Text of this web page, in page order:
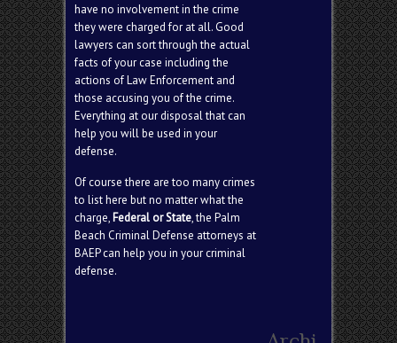
have no involvement in the crime
they were charged for at all. Good
lawyers can sort through the actual
facts of your case including the
actions of Law Enforcement and
those accusing you of the crime.
Everything at our disposal that can
help you will be used in your
defense.
Of course there are too many crimes
to list here but no matter what the
charge, Federal or State, the Palm
Beach Criminal Defense attorneys at
BAEP can help you in your criminal
defense.